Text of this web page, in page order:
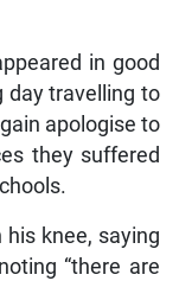
in good
day travelling to
apologise to
they suffered
his knee, saying
“there are